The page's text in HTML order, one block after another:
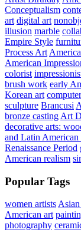
Conceptualism
art digital art
illusion marble
Empire Style
Process Art
American
colorist
brush work early
Korean art
sculpture Brancusi
bronze casting Art
decorative arts:
and Latin American
Renaissance Period
American realism
Popular Tags
women artists
American art
photography